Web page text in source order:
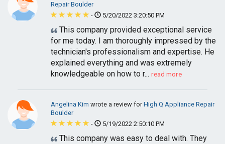
Repair Boulder
-
5/20/2022 3:20:50 PM
This company provided exceptional service
for me today. I am thoroughly impressed by the
technician's professionalism and expertise. He
explained everything and was extremely
knowledgeable on how to r... read more
Angelina Kim wrote a review forHigh Q Appliance Repair
Boulder
-
5/19/2022 2:50:10 PM
This company was easy to deal with. They